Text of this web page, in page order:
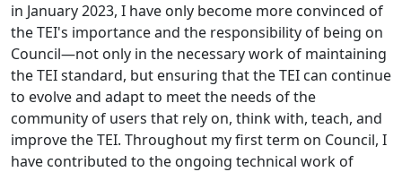
in January 2023, I have only become more convinced of
the TEI's importance and the responsibility of being on
Council—not only in the necessary work of maintaining
the TEI standard, but ensuring that the TEI can continue
to evolve and adapt to meet the needs of the
community of users that rely on, think with, teach, and
improve the TEI. Throughout my first term on Council, I
have contributed to the ongoing technical work of